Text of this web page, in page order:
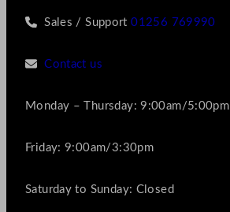
Sales / Support01256 769990
Contact us
Monday – Thursday: 9:00am/5:00pm
Friday: 9:00am/3:30pm
Saturday to Sunday: Closed